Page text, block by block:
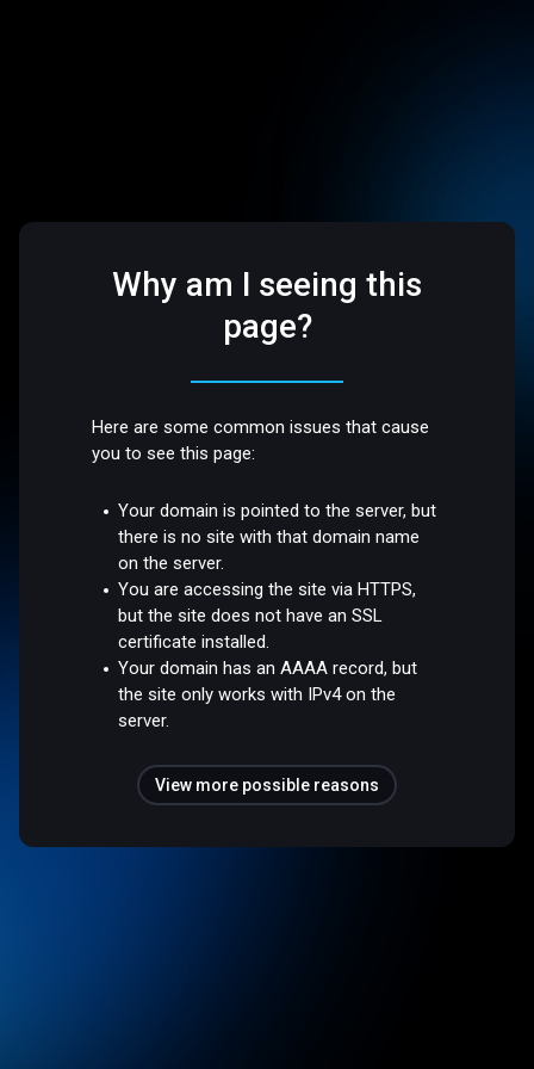
Why am I seeing this
page?
Here are some common issues that cause
you to see this page:
Your domain is pointed to the server, but
there is no site with that domain name
on the server.
You are accessing the site via HTTPS,
but the site does not have an SSL
certificate installed.
Your domain has an AAAA record, but
the site only works with IPv4 on the
server.
View more possible reasons